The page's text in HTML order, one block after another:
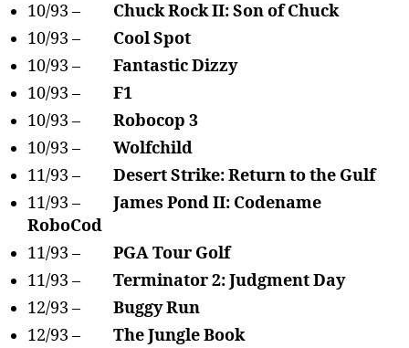
10/93 – Chuck Rock II: Son of Chuck
10/93 – Cool Spot
10/93 – Fantastic Dizzy
10/93 – F1
10/93 – Robocop 3
10/93 – Wolfchild
11/93 – Desert Strike: Return to the Gulf
11/93 – James Pond II: Codename
RoboCod
11/93 – PGA Tour Golf
11/93 – Terminator 2: Judgment Day
12/93 – Buggy Run
12/93 – The Jungle Book